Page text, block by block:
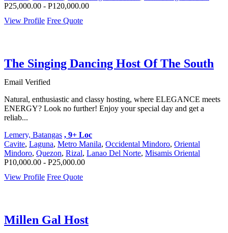
P25,000.00 - P120,000.00
View Profile Free Quote
The Singing Dancing Host Of The South
Email Verified
Natural, enthusiastic and classy hosting, where ELEGANCE meets
ENERGY? Look no further! Enjoy your special day and get a
reliab...
Lemery, Batangas , 9+ Loc
Cavite, Laguna, Metro Manila, Occidental Mindoro, Oriental
Mindoro, Quezon, Rizal, Lanao Del Norte, Misamis Oriental
P10,000.00 - P25,000.00
View Profile Free Quote
Millen Gal Host